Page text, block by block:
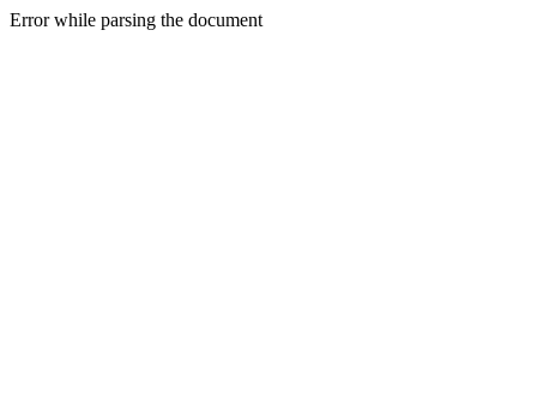
Error while parsing the document